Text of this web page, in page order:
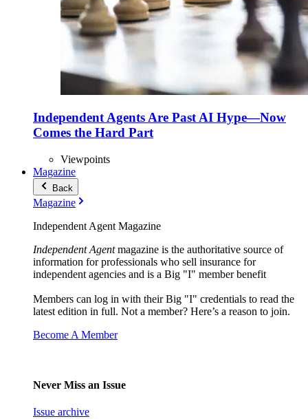
Independent Agents Are Past AI Hype—Now
Comes the Hard Part
Viewpoints
Magazine
Back
Magazine
Independent Agent Magazine
Independent Agentmagazine is the authoritative source of
information for professionals who sell insurance for
independent agencies and is a Big "I" member benefit
Members can log in with their Big "I" credentials to read the
latest edition in full. Not a member? Here’s a reason to join.
Become A Member
Never Miss an Issue
Issue archive